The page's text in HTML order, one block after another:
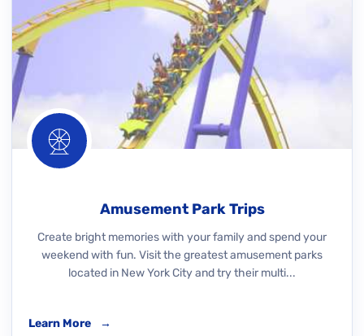
Amusement Park Trips
Create bright memories with your family and spend your
weekend with fun. Visit the greatest amusement parks
located in New York City and try their multi...
Learn More →